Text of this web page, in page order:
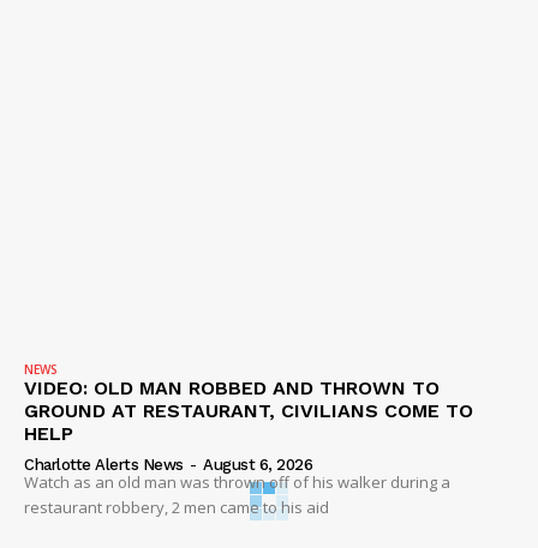
NEWS
VIDEO: OLD MAN ROBBED AND THROWN TO
GROUND AT RESTAURANT, CIVILIANS COME TO
HELP
Charlotte Alerts News - August 6, 2026
Watch as an old man was thrown off of his walker during a
restaurant robbery, 2 men came to his aid